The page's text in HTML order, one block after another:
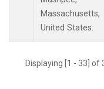
Massachusetts,
United States.
Displaying [1 - 33] of